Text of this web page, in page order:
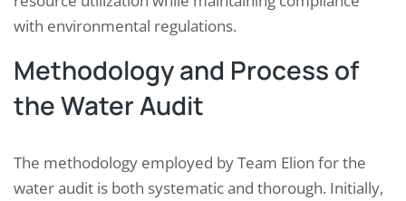
with environmental regulations.
Methodology and Process of
the Water Audit
The methodology employed by Team Elion for the
water audit is both systematic and thorough. Initially,